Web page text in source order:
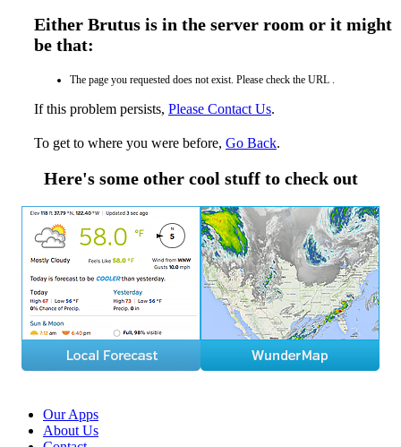
Either Brutus is in the server room or it might
be that:
The page you requested does not exist. Please check the URL .
If this problem persists, Please Contact Us.
To get to where you were before, Go Back.
Here's some other cool stuff to check out
Our Apps
About Us